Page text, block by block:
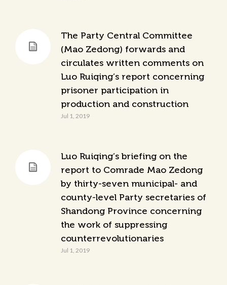
The Party Central Committee
(Mao Zedong) forwards and
circulates written comments on
Luo Ruiqing’s report concerning
prisoner participation in
production and construction
Jul 1, 2019
Luo Ruiqing’s briefing on the
report to Comrade Mao Zedong
by thirty-seven municipal- and
county-level Party secretaries of
Shandong Province concerning
the work of suppressing
counterrevolutionaries
Jul 1, 2019